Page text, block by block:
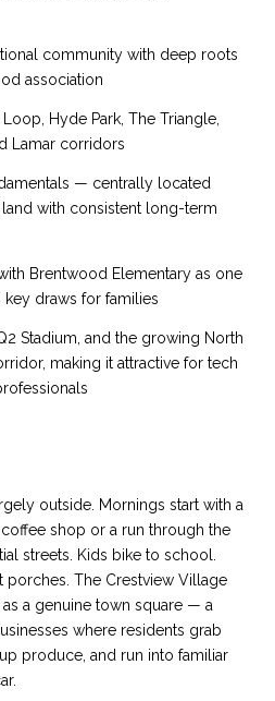
community with deep roots
association
Hyde Park, The Triangle,
Lamar corridors
— centrally located
with consistent long-term
Brentwood Elementary as one
draws for families
Stadium, and the growing North
making it attractive for tech
outside. Mornings start with a
shop or a run through the
streets. Kids bike to school.
porches. The Crestview Village
a genuine town square — a
where residents grab
produce, and run into familiar